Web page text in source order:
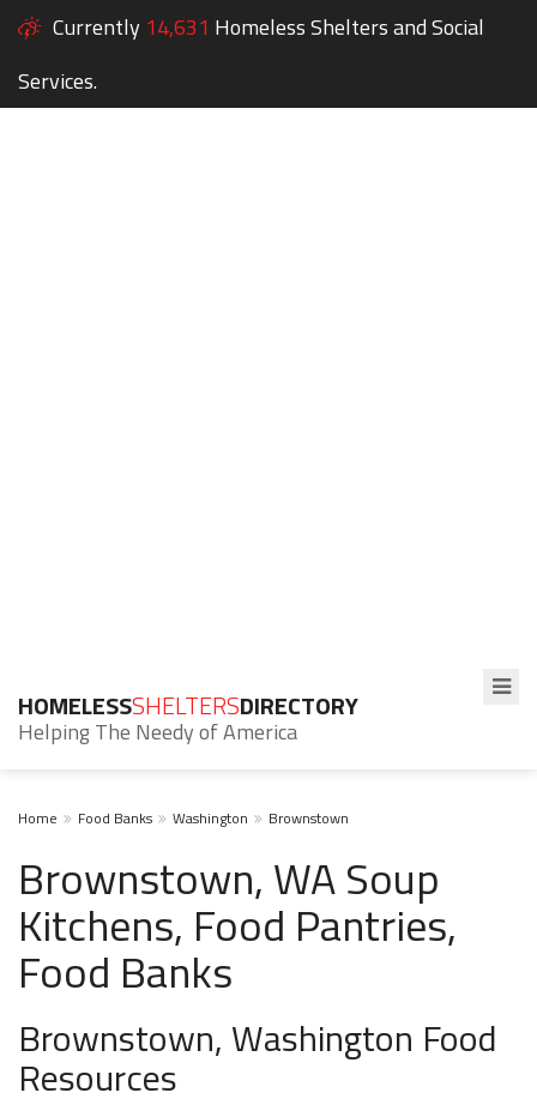
Currently 14,631 Homeless Shelters and Social
Services.
HOMELESSSHELTERSDIRECTORY
Helping The Needy of America
Home Food Banks Washington Brownstown
Brownstown, WA Soup
Kitchens, Food Pantries,
Food Banks
Brownstown, Washington Food
Resources